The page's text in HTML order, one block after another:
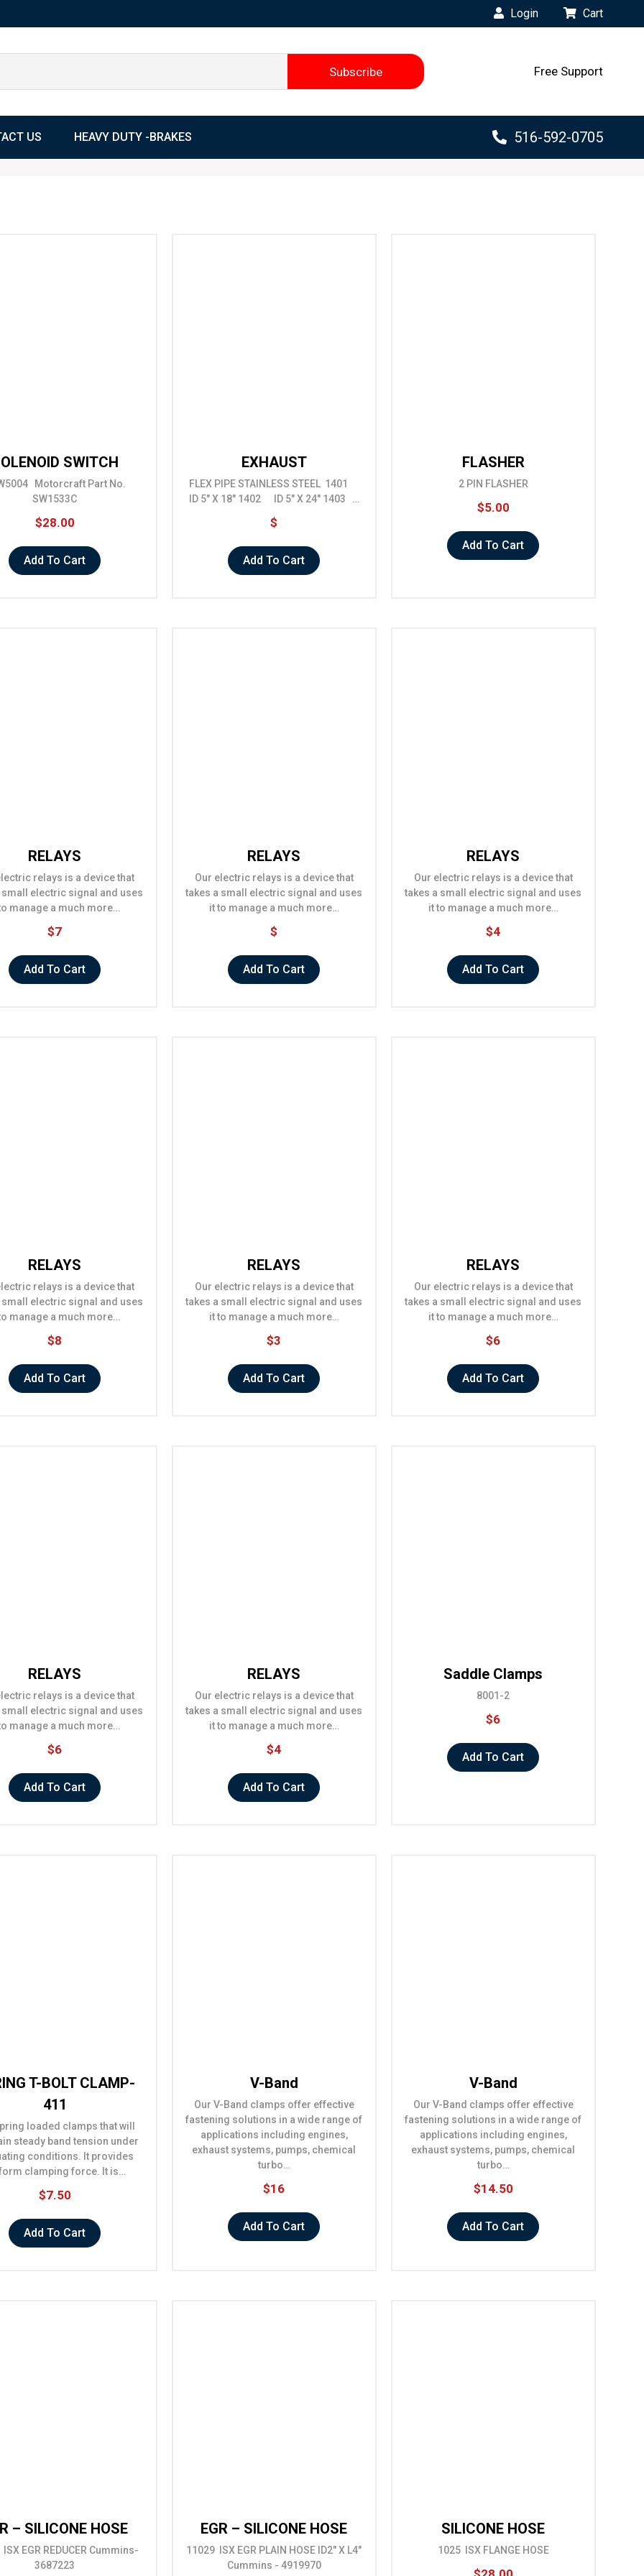
Login Cart
Free Support
US HEAVY DUTY -BRAKES 516-592-0705
SWITCH
Motorcraft Part No.
SW1533C
$28.00
Add To Cart
EXHAUST
FLEX PIPE STAINLESS STEEL 1401
ID 5" X 18" 1402 ID 5" X 24" 1403 …
$
Add To Cart
FLASHER
2 PIN FLASHER
$5.00
Add To Cart
RELAYS
relays is a device that
small electric signal and uses
manage a much more…
$7
Add To Cart
RELAYS
Our electric relays is a device that
takes a small electric signal and uses
it to manage a much more…
$
Add To Cart
RELAYS
Our electric relays is a device that
takes a small electric signal and uses
it to manage a much more…
$4
Add To Cart
RELAYS
relays is a device that
small electric signal and uses
manage a much more…
$8
Add To Cart
RELAYS
Our electric relays is a device that
takes a small electric signal and uses
it to manage a much more…
$3
Add To Cart
RELAYS
Our electric relays is a device that
takes a small electric signal and uses
it to manage a much more…
$6
Add To Cart
RELAYS
relays is a device that
small electric signal and uses
manage a much more…
$6
Add To Cart
RELAYS
Our electric relays is a device that
takes a small electric signal and uses
it to manage a much more…
$4
Add To Cart
Saddle Clamps
8001-2
$6
Add To Cart
T-BOLT CLAMP-
411
loaded clamps that will
steady band tension under
conditions. It provides
clamping force. It is…
$7.50
Add To Cart
V-Band
Our V-Band clamps offer effective
fastening solutions in a wide range of
applications including engines,
exhaust systems, pumps, chemical
turbo…
$16
Add To Cart
V-Band
Our V-Band clamps offer effective
fastening solutions in a wide range of
applications including engines,
exhaust systems, pumps, chemical
turbo…
$14.50
Add To Cart
– SILICONE HOSE
EGR REDUCER Cummins-
3687223
EGR – SILICONE HOSE
11029 ISX EGR PLAIN HOSE ID2" X L4"
Cummins - 4919970
SILICONE HOSE
1025 ISX FLANGE HOSE